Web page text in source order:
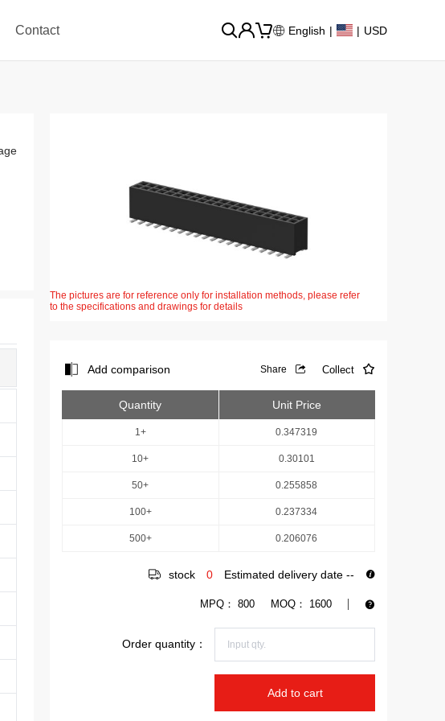
Contact English | | USD
The pictures are for reference only for installation methods, please refer
to the specifications and drawings for details
Add comparison Share Collect
Quantity Unit Price
1+ 0.347319
10+ 0.30101
50+ 0.255858
100+ 0.237334
500+ 0.206076
stock 0 Estimated delivery date --
MPQ： 800 MOQ： 1600
Order quantity：
Add to cart